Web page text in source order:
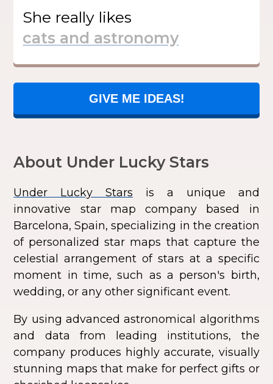
She really likes
GIVE ME IDEAS!
About Under Lucky Stars
Under Lucky Stars is a unique and
innovative star map company based in
Barcelona, Spain, specializing in the creation
of personalized star maps that capture the
celestial arrangement of stars at a specific
moment in time, such as a person's birth,
wedding, or any other significant event.
By using advanced astronomical algorithms
and data from leading institutions, the
company produces highly accurate, visually
stunning maps that make for perfect gifts or